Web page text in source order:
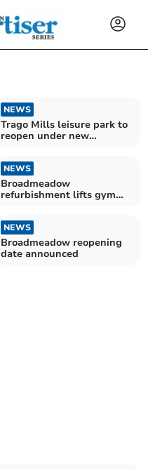
NEWS
Trago Mills leisure park to
reopen under new
NEWS
Broadmeadow
refurbishment lifts gym
NEWS
Broadmeadow reopening
date announced